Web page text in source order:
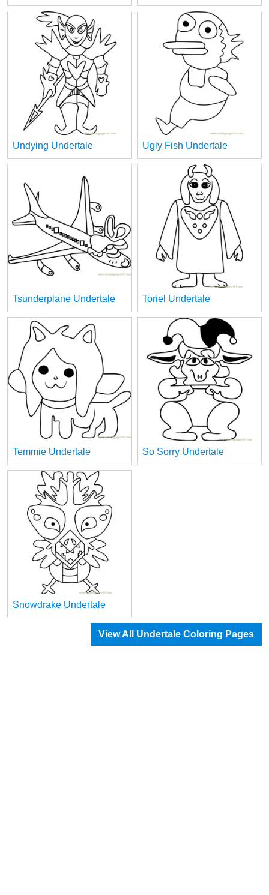
Undying Undertale Ugly Fish Undertale
Tsunderplane Undertale Toriel Undertale
Temmie Undertale So Sorry Undertale
Snowdrake Undertale
View All Undertale Coloring Pages